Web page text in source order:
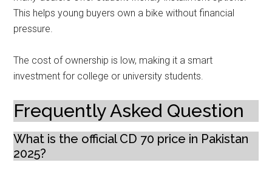
This helps young buyers own a bike without financial
pressure.
The cost of ownership is low, making it a smart
investment for college or university students.
Frequently Asked Question
What is the official CD 70 price in Pakistan
2025?